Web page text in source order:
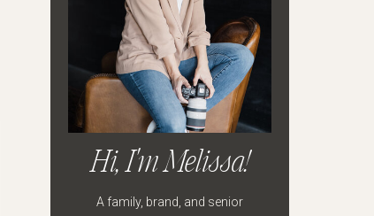
A family, brand, and senior
Hi, I'm Melissa!